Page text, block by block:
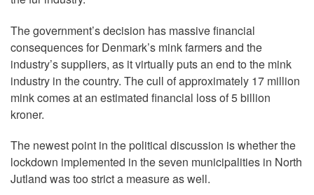
The government’s decision has massive financial
consequences for Denmark’s mink farmers and the
industry’s suppliers, as it virtually puts an end to the mink
industry in the country. The cull of approximately 17 million
mink comes at an estimated financial loss of 5 billion
kroner.
The newest point in the political discussion is whether the
lockdown implemented in the seven municipalities in North
Jutland was too strict a measure as well.